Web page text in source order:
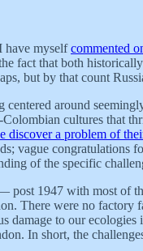
have myselfcommented
fact that both
but by that count
centered around
cultures that
discover a problem of
vague
of the specific
1947 with most of
There were no
to our
In short, the